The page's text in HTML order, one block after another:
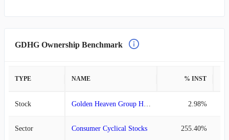
GDHG Ownership Benchmark
TYPE NAME % INST
Stock Golden Heaven Group Holdings 2.98%
Sector Consumer Cyclical Stocks 255.40%